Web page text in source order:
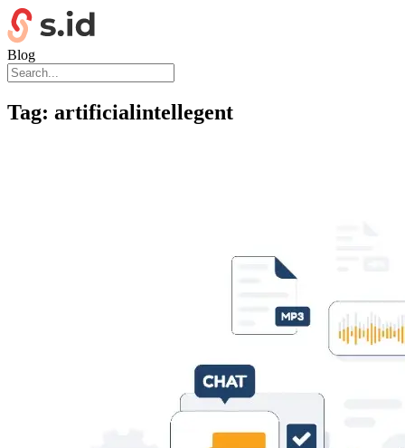
Blog
Tag: artificialintellegent